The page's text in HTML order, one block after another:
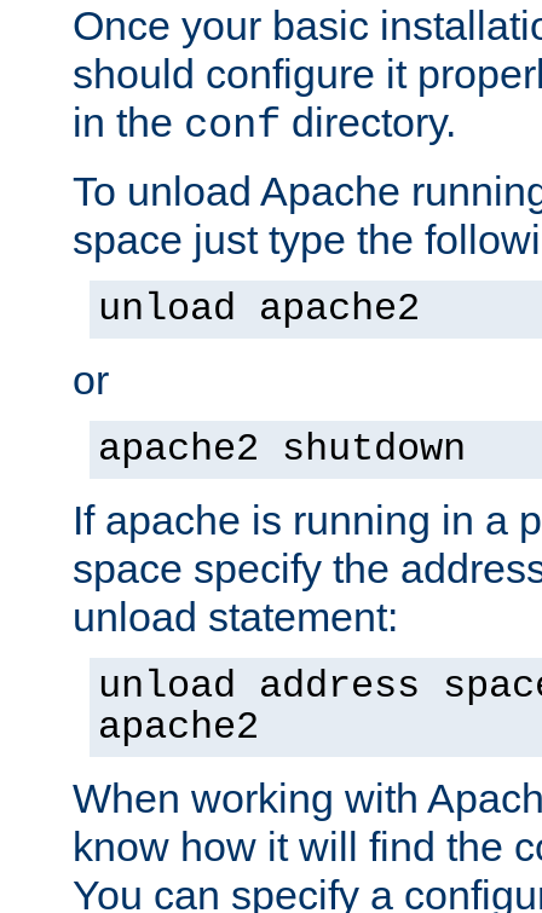
Once your basic
should configure it
in the conf directory.
To unload Apache
space just type the
unload apache2
or
apache2 shutdown
If apache is running in a
space specify the
unload statement:
unload address
apache2
When working with
know how it will find the
You can specify a